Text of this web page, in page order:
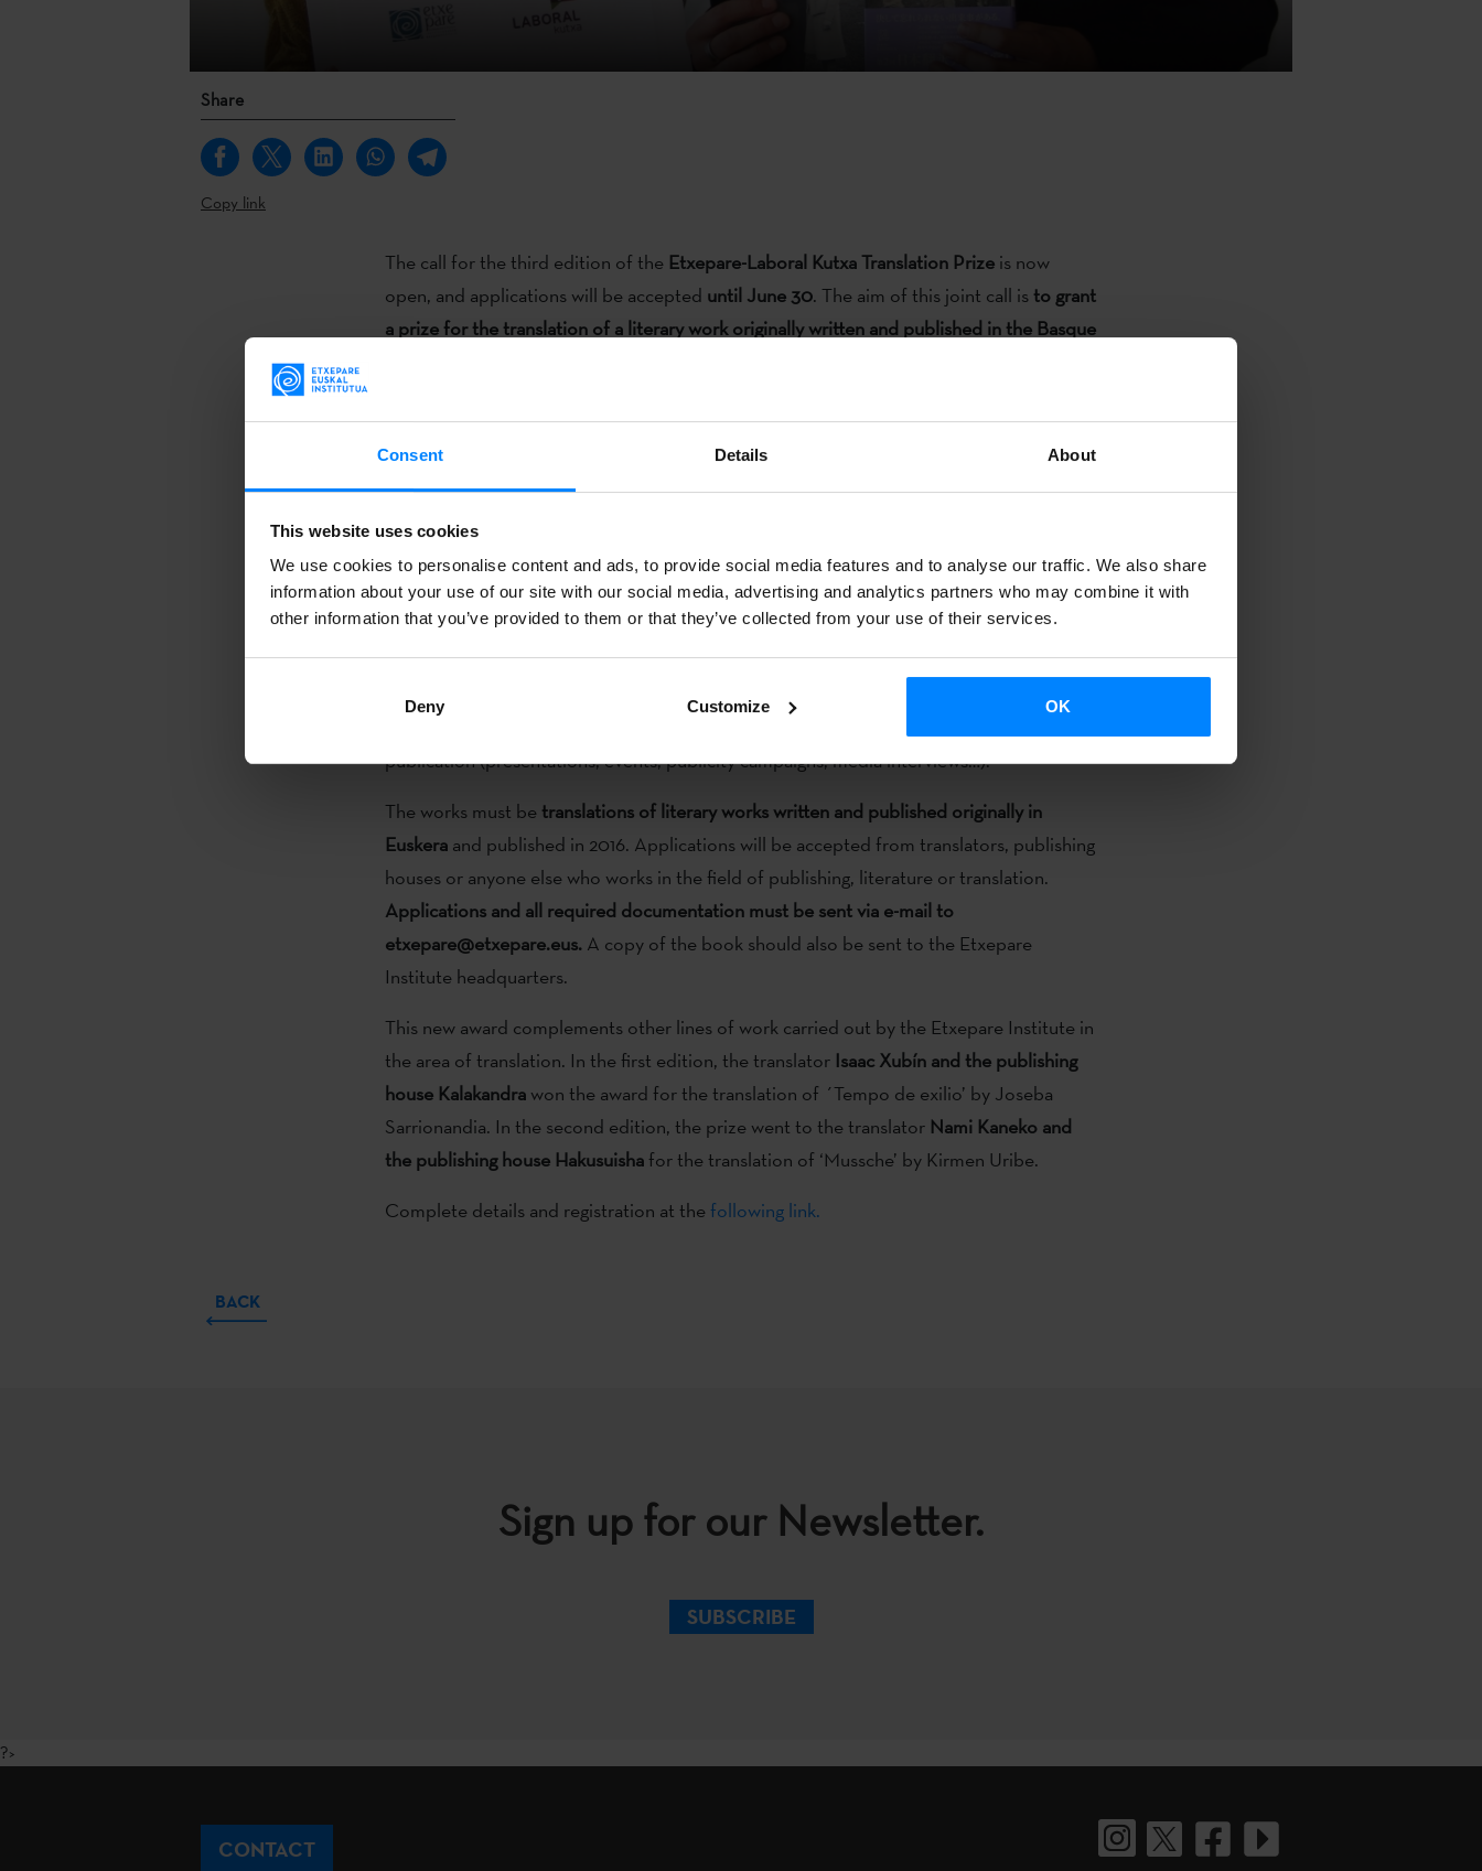
Consent Details About
This website uses cookies
We use cookies to personalise content and ads, to provide social media features and to analyse our traffic. We also share
information about your use of our site with our social media, advertising and analytics partners who may combine it with
other information that you’ve provided to them or that they’ve collected from your use of their services.
Deny Customize OK
Share
Copy link
The call for the third edition of the Etxepare-Laboral Kutxa Translation Prizeis now
open, and applications will be accepted until June 30. The aim of this joint call is to grant
a prize for the translation of a literary work originally written and published in the Basque
The call for the third edition of the
Etxepare-Laboral Kutxa Translation Prize
language. With this project, the two entities want to promote the translation and
publication of literature in Euskera beyond our borders.
The prize will recognise boththe quality of the translation and the promotional planning
of the publisher.The4000-euro prizewill be shared by the publisher and the author of
publication (presentations, events, publicity campaigns, media interviews…).
The works must be translations of literary works written and published originally in
Euskeraand published in 2016. Applications will be accepted from translators, publishing
houses or anyone else who works in the field of publishing, literature or translation.
Applications and all required documentation must be sent via e-mail to
etxepare@etxepare.eus.A copy of the book should also be sent to the Etxepare
Institute headquarters.
This new award complements other lines of work carried out by the Etxepare Institute in
the area of translation. In the first edition, the translator Isaac Xubín and the publishing
house Kalakandrawon the award for the translation of ´Tempo de exilio’ by Joseba
Sarrionandia. In the second edition, the prize went to the translator Nami Kaneko and
the publishing house Hakusuishafor the translation of ‘Mussche’ by Kirmen Uribe.
Complete details and registration at thefollowing link.
BACK
Sign up for our Newsletter.
SUBSCRIBE
?>
CONTACT